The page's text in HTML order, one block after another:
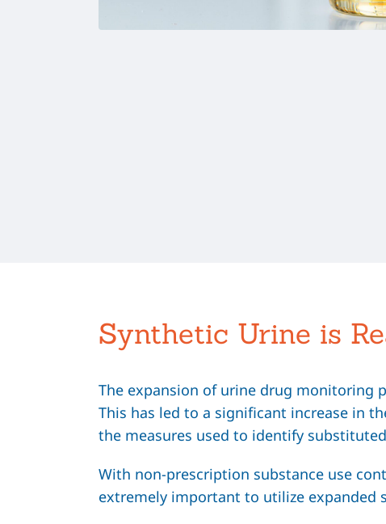
Synthetic Urine is
The expansion of urine drug monitoring
This has led to a significant increase in
the measures used to identify
With non-prescription substance use
extremely important to utilize expanded